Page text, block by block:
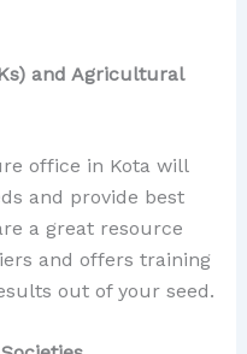
and Agricultural
office in Kota will
and provide best
a great resource
and offers training
out of your seed.